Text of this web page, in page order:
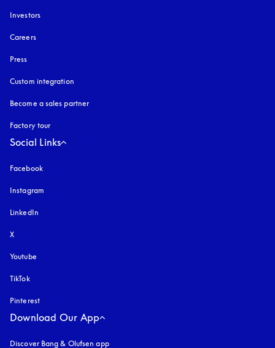
Investors
Careers
Press
Custom integration
Become a sales partner
Factory tour
Social Links
Facebook
Instagram
LinkedIn
X
Youtube
TikTok
Pinterest
Download Our App
Discover Bang & Olufsen app